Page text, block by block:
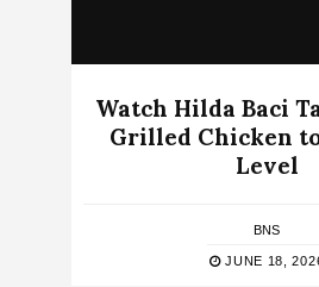
Watch Hilda Baci
Grilled Chicken
Level
BNS
JUNE 18,